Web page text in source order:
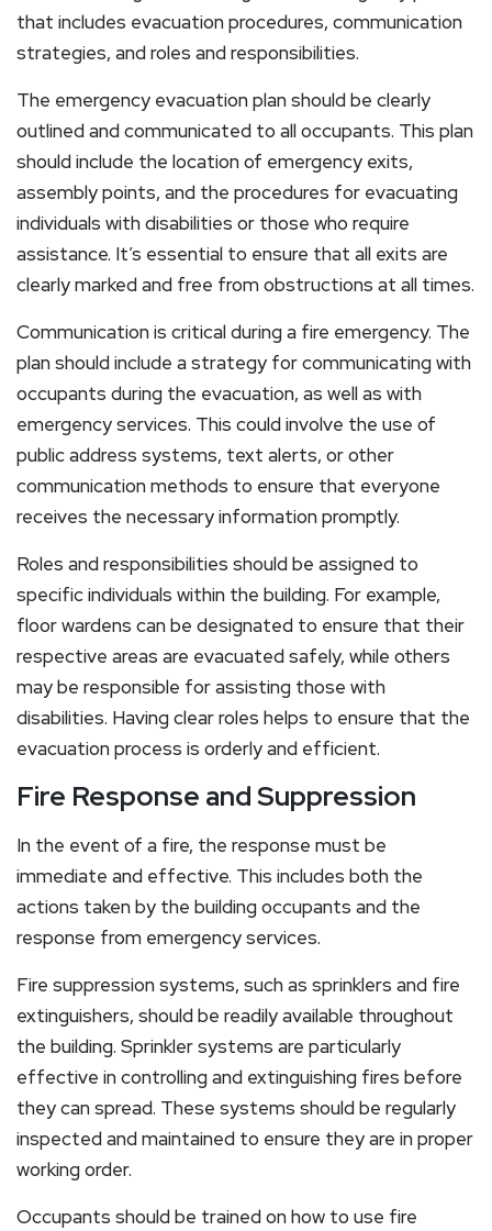
that includes evacuation procedures, communication
strategies, and roles and responsibilities.
The emergency evacuation plan should be clearly
outlined and communicated to all occupants. This plan
should include the location of emergency exits,
assembly points, and the procedures for evacuating
individuals with disabilities or those who require
assistance. It’s essential to ensure that all exits are
clearly marked and free from obstructions at all times.
Communication is critical during a fire emergency. The
plan should include a strategy for communicating with
occupants during the evacuation, as well as with
emergency services. This could involve the use of
public address systems, text alerts, or other
communication methods to ensure that everyone
receives the necessary information promptly.
Roles and responsibilities should be assigned to
specific individuals within the building. For example,
floor wardens can be designated to ensure that their
respective areas are evacuated safely, while others
may be responsible for assisting those with
disabilities. Having clear roles helps to ensure that the
evacuation process is orderly and efficient.
Fire Response and Suppression
In the event of a fire, the response must be
immediate and effective. This includes both the
actions taken by the building occupants and the
response from emergency services.
Fire suppression systems, such as sprinklers and fire
extinguishers, should be readily available throughout
the building. Sprinkler systems are particularly
effective in controlling and extinguishing fires before
they can spread. These systems should be regularly
inspected and maintained to ensure they are in proper
working order.
Occupants should be trained on how to use fire